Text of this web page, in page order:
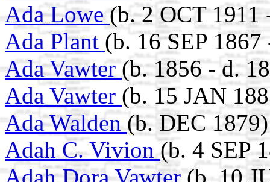
Ada Lowe (b. 2 OCT 1911
Ada Plant (b. 16 SEP
Ada Vawter(b. 1856 - d.
Ada Vawter (b. 15 JAN
Ada Walden (b. DEC 1879)
Adah C. Vivion(b. 4 SEP